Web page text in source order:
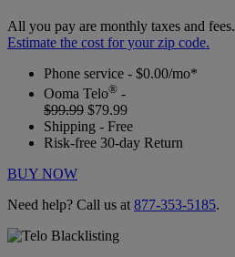
All you pay are monthly taxes and fees.
Estimate the cost for your zip code.
Phone service - $0.00/mo*
Ooma Telo® -
$99.99 $79.99
Shipping - Free
Risk-free 30-day Return
BUY NOW
Need help? Call us at 877-353-5185.